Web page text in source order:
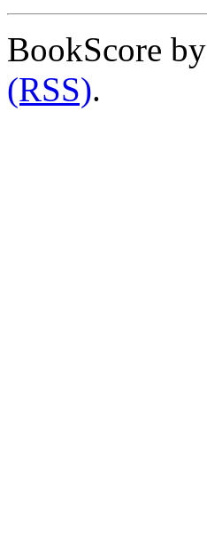
BookScore by
(RSS).